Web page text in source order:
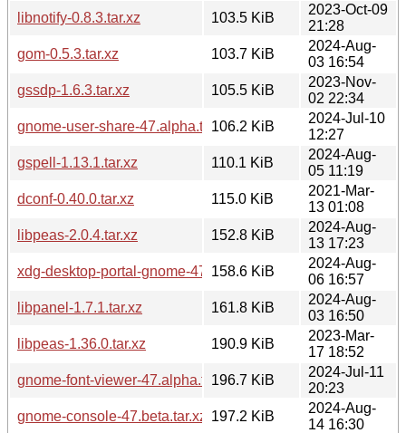
libnotify-0.8.3.tar.xz
103.5 KiB
2023-Oct-09
21:28
gom-0.5.3.tar.xz
103.7 KiB
2024-Aug-
03 16:54
gssdp-1.6.3.tar.xz
105.5 KiB
2023-Nov-
02 22:34
gnome-user-share-47.alpha.tar.xz106.2 KiB
2024-Jul-10
12:27
gspell-1.13.1.tar.xz
110.1 KiB
2024-Aug-
05 11:19
dconf-0.40.0.tar.xz
115.0 KiB
2021-Mar-
13 01:08
libpeas-2.0.4.tar.xz
152.8 KiB
2024-Aug-
13 17:23
xdg-desktop-portal-gnome-47.beta.tar.xz
158.6 KiB
2024-Aug-
06 16:57
libpanel-1.7.1.tar.xz
161.8 KiB
2024-Aug-
03 16:50
libpeas-1.36.0.tar.xz
190.9 KiB
2023-Mar-
17 18:52
gnome-font-viewer-47.alpha.tar.xz196.7 KiB
2024-Jul-11
20:23
gnome-console-47.beta.tar.xz
197.2 KiB
2024-Aug-
14 16:30